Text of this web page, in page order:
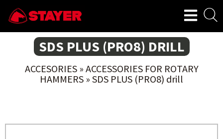
SDS PLUS (PRO8) DRILL
ACCESORIES» ACCESSORIES FOR ROTARY
HAMMERS » SDS PLUS (PRO8) drill